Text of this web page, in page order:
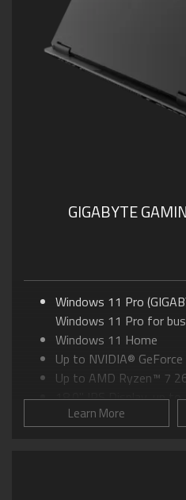
GIGABYTE
Windows 11 Pro
Windows 11 Pro for
Windows 11 Home
Up to NVIDIA®
Up to AMD Ryzen™ 7
18.0" IPS Display, up
165Hz
Learn More